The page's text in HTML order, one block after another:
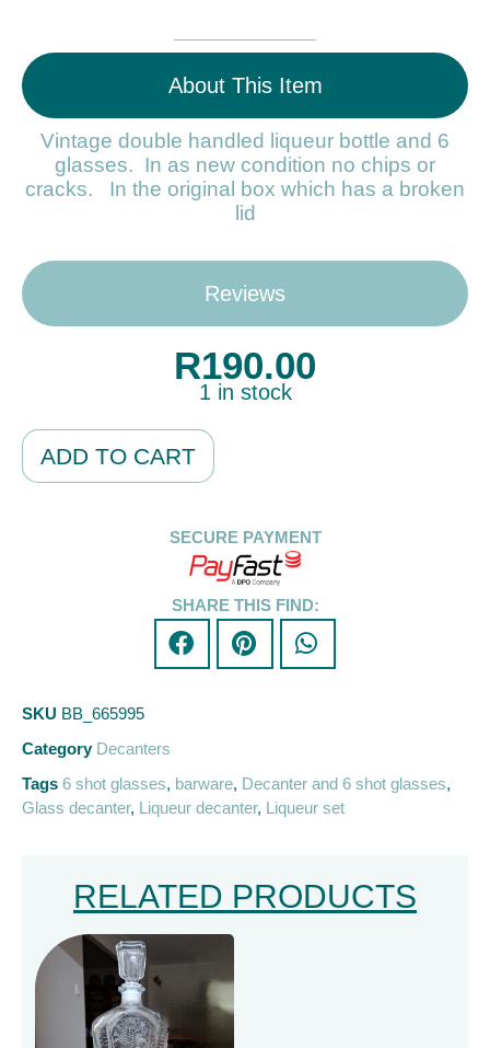
About This Item
Reviews
Vintage double handled liqueur bottle and 6
glasses. In as new condition no chips or
cracks. In the original box which has a broken
lid
R190.00
1 in stock
ADD TO CART
SECURE PAYMENT
SHARE THIS FIND:
SKU BB_665995
Category Decanters
Tags 6 shot glasses, barware, Decanter and 6 shot glasses,
Glass decanter, Liqueur decanter, Liqueur set
RELATED PRODUCTS